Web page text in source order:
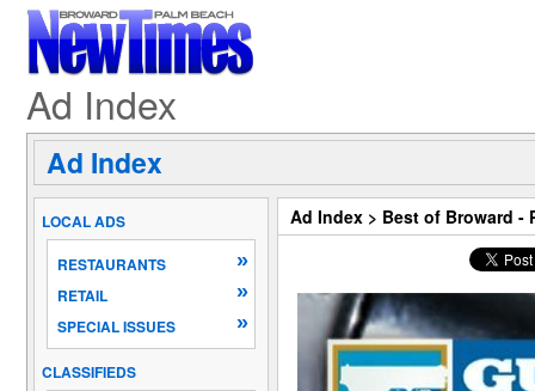
Ad Index
Ad Index
LOCAL ADS
RESTAURANTS
»
RETAIL »
SPECIAL ISSUES »
CLASSIFIEDS
Ad Index> Best of Broward -